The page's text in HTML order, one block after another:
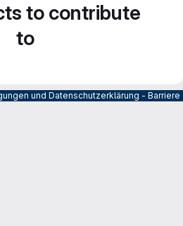
to contribute
to
und Datenschutzerklärung -